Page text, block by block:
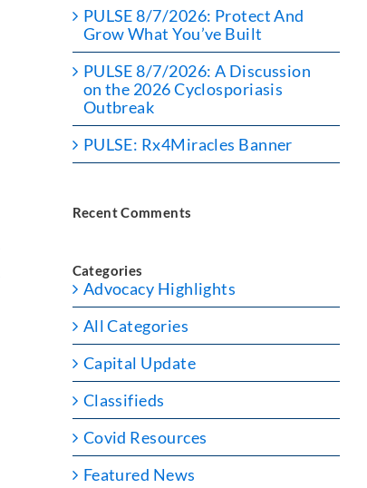
PULSE 8/7/2026: Protect And
Grow What You’ve Built
PULSE 8/7/2026: A Discussion
on the 2026 Cyclosporiasis
Outbreak
PULSE: Rx4Miracles Banner
Recent Comments
Categories
Advocacy Highlights
All Categories
Capital Update
Classifieds
Covid Resources
Featured News